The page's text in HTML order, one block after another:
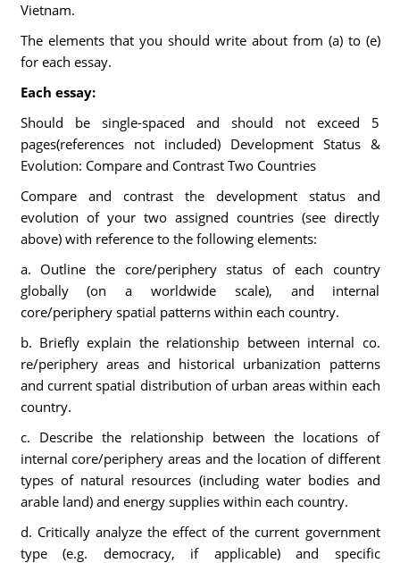
Vietnam.
The elements that you should write about from (a) to (e)
for each essay.
Each essay:
Should be single-spaced and should not exceed 5
pages(references not included) Development Status &
Evolution: Compare and Contrast Two Countries
Compare and contrast the development status and
evolution of your two assigned countries (see directly
above) with reference to the following elements:
a. Outline the core/periphery status of each country
globally (on a worldwide scale), and internal
core/periphery spatial patterns within each country.
b. Briefly explain the relationship between internal co.
re/periphery areas and historical urbanization patterns
and current spatial distribution of urban areas within each
country.
c. Describe the relationship between the locations of
internal core/periphery areas and the location of different
types of natural resources (including water bodies and
arable land) and energy supplies within each country.
d. Critically analyze the effect of the current government
type (e.g. democracy, if applicable) and specific